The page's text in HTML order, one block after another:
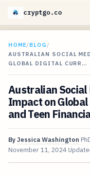
cryptgo.co
HOME/BLOG /
AUSTRALIAN SOCIAL
GLOBAL DIGITAL CURR…
Australian
Impact on
and Teen
ByJessica Washington
November 11, 2024